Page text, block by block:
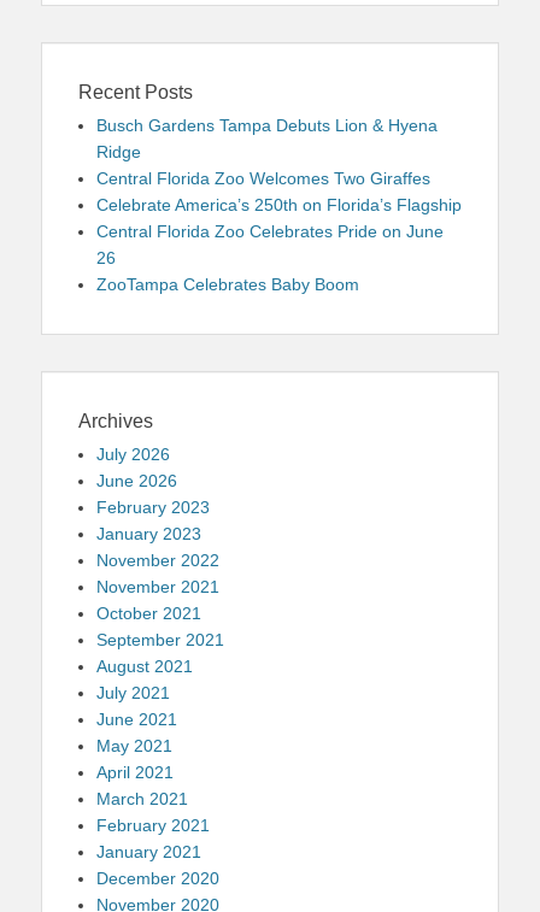
Recent Posts
Busch Gardens Tampa Debuts Lion & Hyena
Ridge
Central Florida Zoo Welcomes Two Giraffes
Celebrate America’s 250th on Florida’s Flagship
Central Florida Zoo Celebrates Pride on June
26
ZooTampa Celebrates Baby Boom
Archives
July 2026
June 2026
February 2023
January 2023
November 2022
November 2021
October 2021
September 2021
August 2021
July 2021
June 2021
May 2021
April 2021
March 2021
February 2021
January 2021
December 2020
November 2020